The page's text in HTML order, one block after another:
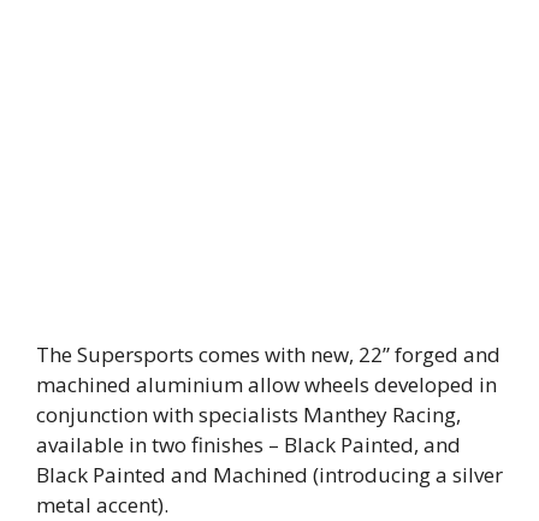
The Supersports comes with new, 22” forged and
machined aluminium allow wheels developed in
conjunction with specialists Manthey Racing,
available in two finishes – Black Painted, and
Black Painted and Machined (introducing a silver
metal accent).